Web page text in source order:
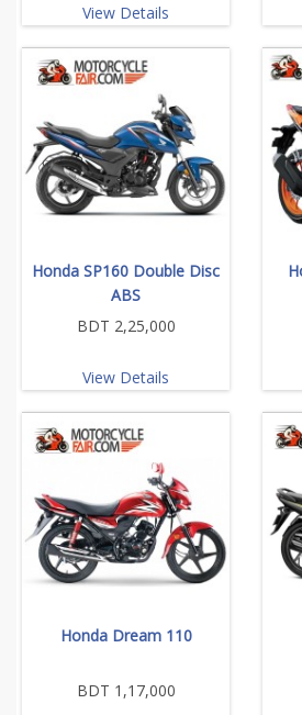
View Details
Honda SP160 Double Disc
ABS
BDT 2,25,000
View Details
Honda Dream 110
BDT 1,17,000